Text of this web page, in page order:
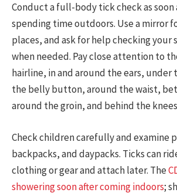
Conduct a full-body tick check as soon
spending time outdoors. Use a mirror
places, and ask for help checking your
when needed. Pay close attention to
hairline, in and around the ears, under
the belly button, around the waist,
around the groin, and behind the
Check children carefully and examine
backpacks, and daypacks. Ticks can
clothing or gear and attach later. The
showering soon after coming indoors;